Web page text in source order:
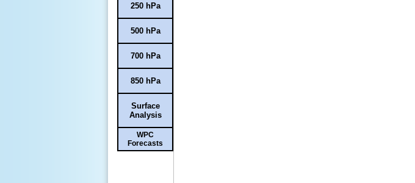
250 hPa
500 hPa
700 hPa
850 hPa
Surface
Analysis
WPC
Forecasts